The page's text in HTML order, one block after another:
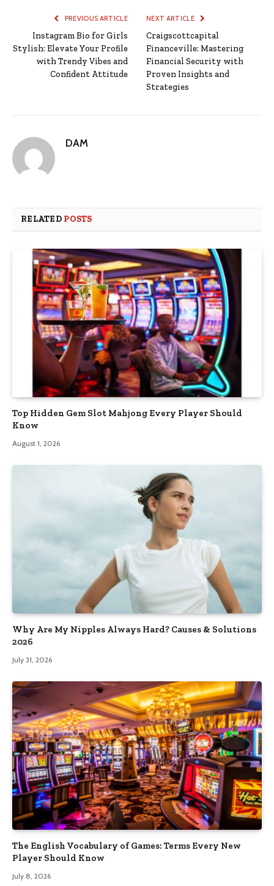
PREVIOUS ARTICLE
Instagram Bio for Girls
Stylish: Elevate Your Profile
with Trendy Vibes and
Confident Attitude
NEXT ARTICLE
Craigscottcapital
Financeville: Mastering
Financial Security with
Proven Insights and
Strategies
DAM
RELATED POSTS
Top Hidden Gem Slot Mahjong Every Player Should
Know
August 1, 2026
Why Are My Nipples Always Hard? Causes & Solutions
2026
July 31, 2026
The English Vocabulary of Games: Terms Every New
Player Should Know
July 8, 2026